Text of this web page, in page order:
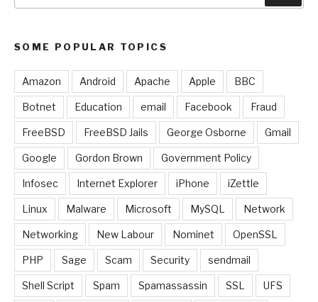
SOME POPULAR TOPICS
Amazon Android Apache Apple BBC
Botnet Education email Facebook Fraud
FreeBSD FreeBSD Jails George Osborne Gmail
Google Gordon Brown Government Policy
Infosec Internet Explorer iPhone iZettle
Linux Malware Microsoft MySQL Network
Networking New Labour Nominet OpenSSL
PHP Sage Scam Security sendmail
Shell Script Spam Spamassassin SSL UFS